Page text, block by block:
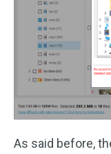
As said before,